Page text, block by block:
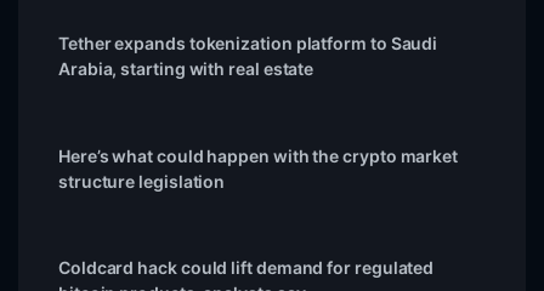
Tether expands tokenization platform to Saudi
Arabia, starting with real estate
Here’s what could happen with the crypto market
structure legislation
Coldcard hack could lift demand for regulated